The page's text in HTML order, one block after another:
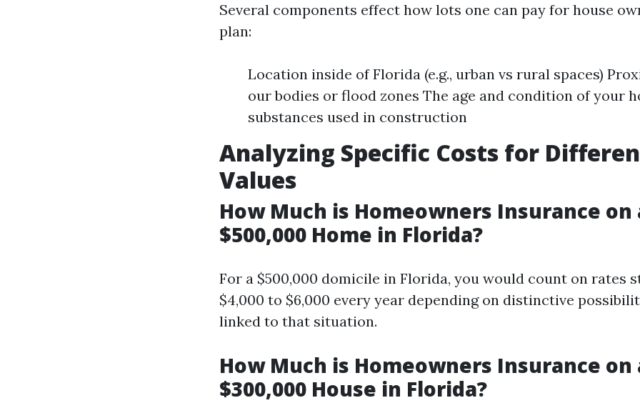
Several components effect how lots one can pay for house
plan:
Location inside of Florida (e.g., urban vs rural spaces)
our bodies or flood zones The age and condition of your
substances used in construction
Analyzing Specific Costs for
Values
How Much is Homeowners Insurance on
$500,000 Home in Florida?
For a $500,000 domicile in Florida, you would count on rates
$4,000 to $6,000 every year depending on distinctive
linked to that situation.
How Much is Homeowners Insurance on
$300,000 House in Florida?